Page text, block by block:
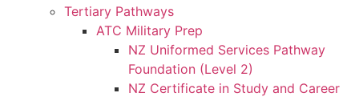
Tertiary Pathways
ATC Military Prep
NZ Uniformed Services Pathway
Foundation (Level 2)
NZ Certificate in Study and Career